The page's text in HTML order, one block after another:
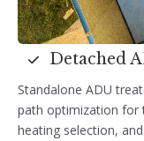
Detached
Standalone ADU
path optimization for
heating selection,